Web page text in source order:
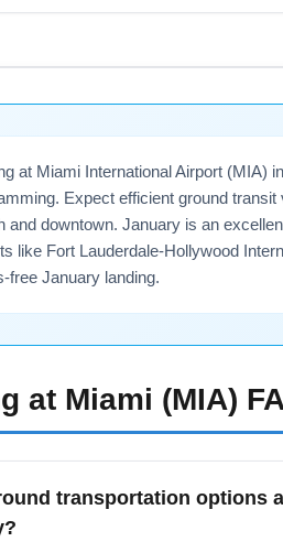
up for airline newsletters and
at Miami International Airport (MIA)
Expect efficient ground
and downtown. January is an
like Fort Lauderdale-Hollywood
free January landing.
at Miami (MIA)
transportation options